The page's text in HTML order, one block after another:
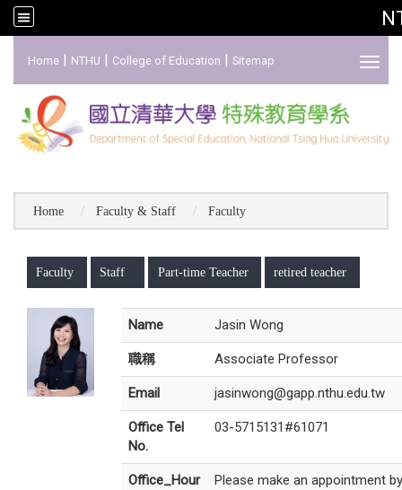
Home | NTHU | College of Education | Sitemap
Home Faculty & Staff Faculty
Faculty Staff Part-time Teacher retired teacher
Name Jasin Wong
職稱 Associate Professor
Email jasinwong@gapp.nthu.edu.tw
Office Tel
No.
03-5715131#61071
Office_Hour Please make an appointment